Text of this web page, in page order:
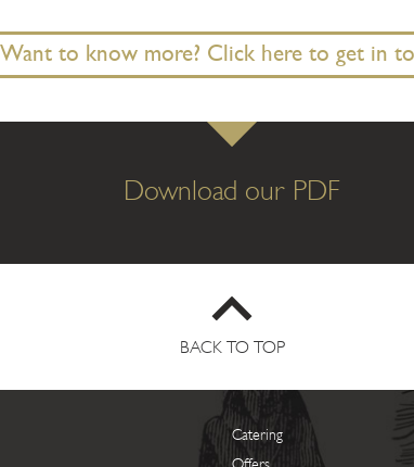
Want to know more? Click here to get in
Download our PDF
BACK TO TOP
Catering